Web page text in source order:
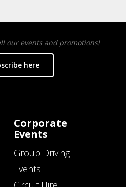
our events and promotions!
here
Corporate
Events
Group Driving
Events